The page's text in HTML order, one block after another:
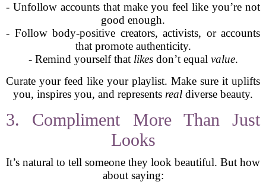
- Unfollow accounts that make you feel like you’re not
good enough.
- Follow body-positive creators, activists, or accounts
that promote authenticity.
- Remind yourself that likesdon’t equal value.
Curate your feed like your playlist. Make sure it uplifts
you, inspires you, and represents real diverse beauty.
3. Compliment More Than Just
Looks
It’s natural to tell someone they look beautiful. But how
about saying: